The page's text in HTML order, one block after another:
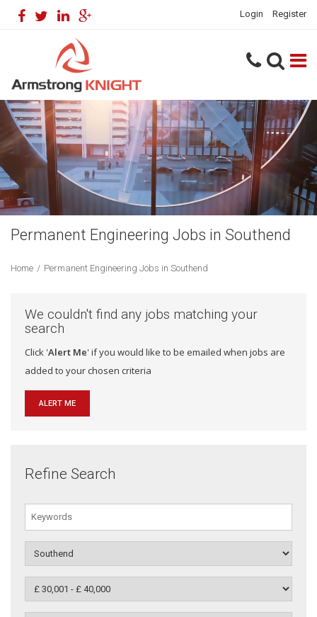
Login Register
Permanent Engineering Jobs in Southend
Home / Permanent Engineering Jobs in Southend
We couldn't find any jobs matching your
search
Click 'Alert Me' if you would like to be emailed when jobs are
added to your chosen criteria
ALERT ME
Refine Search